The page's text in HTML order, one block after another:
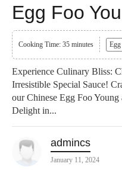
Egg Foo
Cooking Time: 35 minutes Egg
Experience Culinary Bliss:
Irresistible Special Sauce!
our Chinese Egg Foo Young
Delight in...
admincs
January 11, 2024